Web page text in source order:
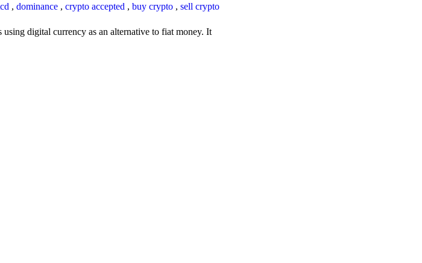
, dominance , crypto accepted , buy crypto , sell crypto
digital currency as an alternative to fiat money. It